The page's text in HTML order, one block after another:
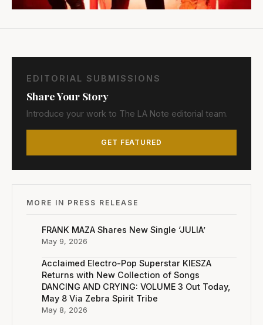
EDITORIAL SUBMISSIONS
Share Your Story
Introduce your work to The LA Note editorial team.
GET FEATURED
MORE IN PRESS RELEASE
FRANK MAZA Shares New Single ‘JULIA’
May 9, 2026
Acclaimed Electro-Pop Superstar KIESZA
Returns with New Collection of Songs
DANCING AND CRYING: VOLUME 3 Out Today,
May 8 Via Zebra Spirit Tribe
May 8, 2026